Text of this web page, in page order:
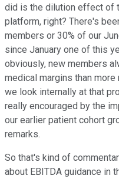
did is the dilution effect of
platform, right? There's
members or 30% of our
since January one of this
obviously, new members
medical margins than
we look internally at that
really encouraged by the
our earlier patient cohort
remarks.
So that's kind of
about EBITDA guidance in